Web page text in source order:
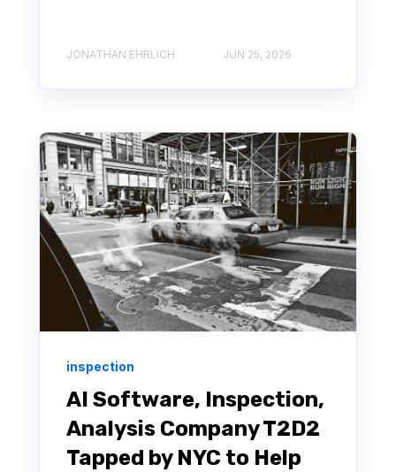
JONATHAN EHRLICH JUN 25, 2026
inspection
AI Software, Inspection,
Analysis Company T2D2
Tapped by NYC to Help